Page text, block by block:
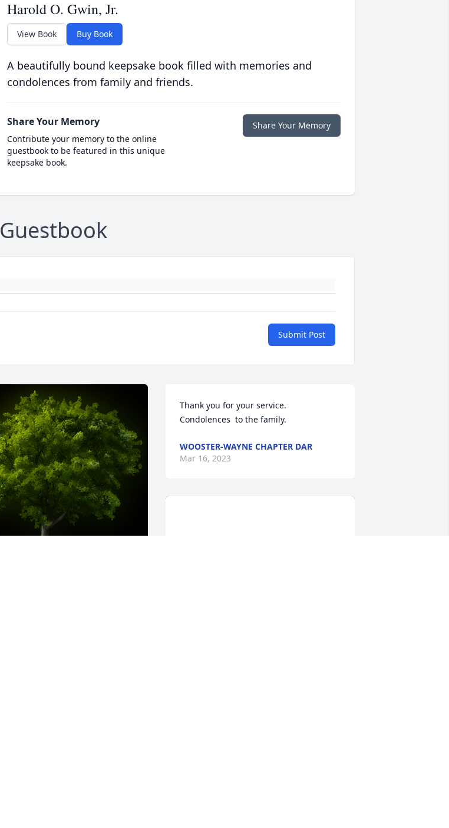
Harold O. Gwin, Jr.
View Book Buy Book
A beautifully bound keepsake book filled with memories and
condolences from family and friends.
Share Your Memory
Contribute your memory to the online
guestbook to be featured in this unique
keepsake book.
Share Your Memory
Guestbook
Submit Post
Thank you for your service.
Condolences  to the family.
WOOSTER-WAYNE CHAPTER DAR
Mar 16, 2023